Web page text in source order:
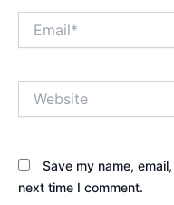
Save my name,
next time I comment.